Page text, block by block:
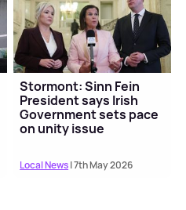
Stormont: Sinn Fein
President says Irish
Government sets pace
on unity issue
Local News| 7th May 2026